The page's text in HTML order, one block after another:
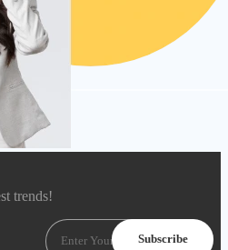
trends!
Subscribe